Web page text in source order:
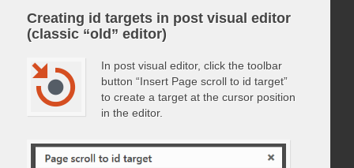
Creating id targets in post visual editor
(classic “old” editor)
In post visual editor, click the toolbar
button “Insert Page scroll to id target”
to create a target at the cursor position
in the editor.